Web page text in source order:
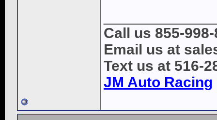
Call us 855-
Email us at
Text us at 516-
JM Auto Racing